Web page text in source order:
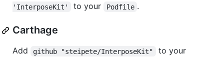
'InterposeKit'
to your Podfile .
Carthage
Add github "steipete/InterposeKit" to your